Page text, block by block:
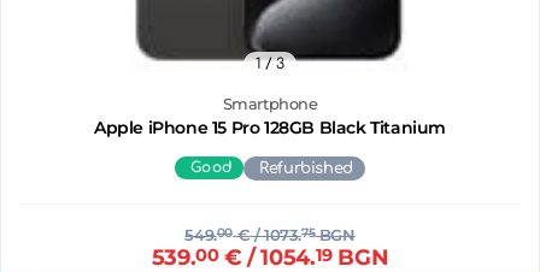
Smartphone
Apple iPhone 15 Pro 128GB Black Titanium
1/ 3
Good Refurbished
549.00€/ 1073.75BGN
539.00€ / 1054.19BGN